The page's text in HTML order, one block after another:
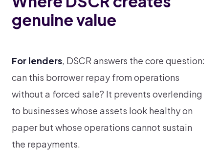
genuine value
For lenders, DSCR answers the core question:
can this borrower repay from operations
without a forced sale? It prevents overlending
to businesses whose assets look healthy on
paper but whose operations cannot sustain
the repayments.